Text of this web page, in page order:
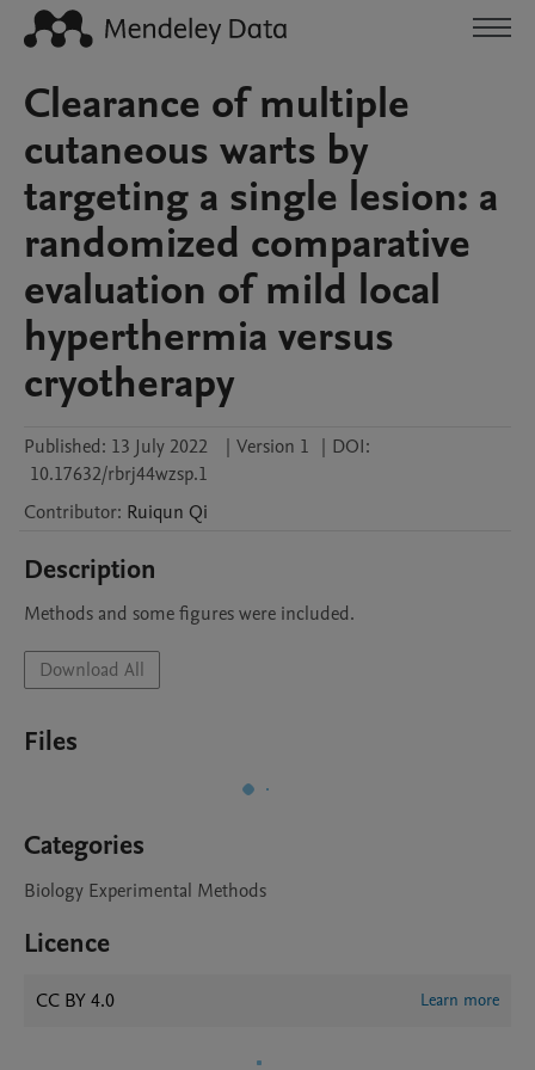
Clearance of multiple
cutaneous warts by
targeting a single lesion: a
randomized comparative
evaluation of mild local
hyperthermia versus
cryotherapy
Published: 13 July 2022 | Version 1 | DOI:
10.17632/rbrj44wzsp.1
Contributor: Ruiqun Qi
Description
Methods and some figures were included.
Download All
Files
Categories
Biology Experimental Methods
Licence
CC BY 4.0 Learn more